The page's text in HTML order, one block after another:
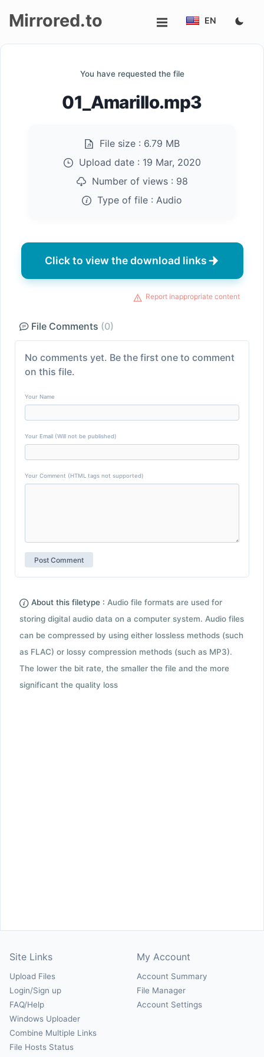
Mirrored.to EN
You have requested the file
01_Amarillo.mp3
File size : 6.79 MB
Upload date : 19 Mar, 2020
Number of views : 98
Type of file : Audio
Click to view the download links
Report inappropriate content
File Comments (0)
No comments yet. Be the first one to comment
on this file.
Your Name
Your Email (Will not be published)
Your Comment (HTML tags not supported)
About this filetype : Audio file formats are used for
storing digital audio data on a computer system. Audio files
can be compressed by using either lossless methods (such
as FLAC) or lossy compression methods (such as MP3).
The lower the bit rate, the smaller the file and the more
significant the quality loss
Site Links
Upload Files
Login/Sign up
FAQ/Help
Windows Uploader
Combine Multiple Links
File Hosts Status
My Account
Account Summary
File Manager
Account Settings